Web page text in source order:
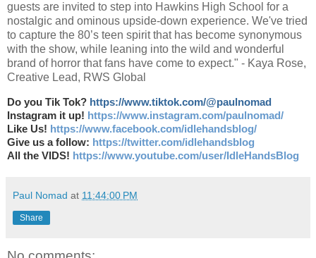
guests are invited to step into Hawkins High School for a
nostalgic and ominous upside-down experience. We've tried
to capture the 80’s teen spirit that has become synonymous
with the show, while leaning into the wild and wonderful
brand of horror that fans have come to expect." - Kaya Rose,
Creative Lead, RWS Global
Do you Tik Tok? https://www.tiktok.com/@paulnomad
Instagram it up! https://www.instagram.com/paulnomad/
Like Us! https://www.facebook.com/idlehandsblog/
Give us a follow: https://twitter.com/idlehandsblog
All the VIDS! https://www.youtube.com/user/IdleHandsBlog
Paul Nomad at 11:44:00 PM
Share